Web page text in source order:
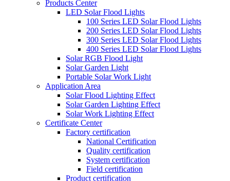
Products Center
LED Solar Flood Lights
100 Series LED Solar Flood Lights
200 Series LED Solar Flood Lights
300 Series LED Solar Flood Lights
400 Series LED Solar Flood Lights
Solar RGB Flood Light
Solar Garden Light
Portable Solar Work Light
Application Area
Solar Flood Lighting Effect
Solar Garden Lighting Effect
Solar Work Lighting Effect
Certificate Center
Factory certification
National Certification
Quality certification
System certification
Field certification
Product certification